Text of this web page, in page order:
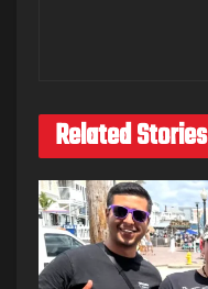
Related Stories